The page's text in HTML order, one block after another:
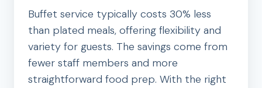
Buffet service typically costs 30% less
than plated meals, offering flexibility and
variety for guests. The savings come from
fewer staff members and more
straightforward food prep. With the right